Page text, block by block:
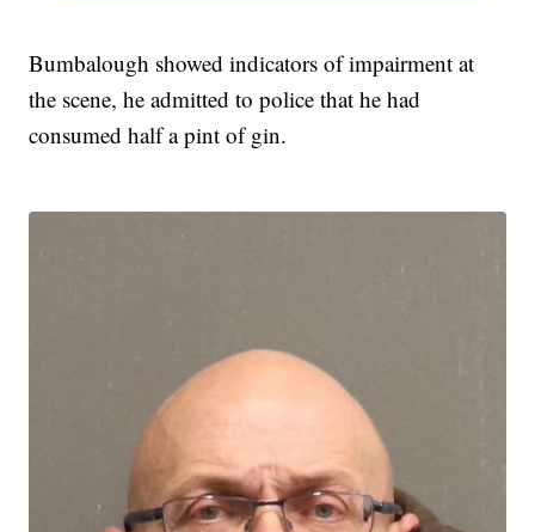
Bumbalough showed indicators of impairment at
the scene, he admitted to police that he had
consumed half a pint of gin.